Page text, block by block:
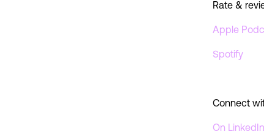
Rate &
Apple
Spotify
Connect
On LinkedIn